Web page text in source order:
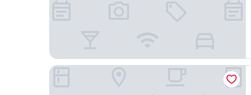
Pullman Phu Quoc Beach Resort